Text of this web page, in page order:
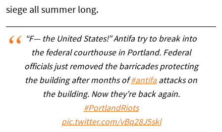
siege all summer long.
“F— the United States!” Antifa try to break into
the federal courthouse in Portland. Federal
officials just removed the barricades protecting
the building after months of#antifaattacks on
the building. Now they’re back again.
#PortlandRiots
pic.twitter.com/vBq28J5skl